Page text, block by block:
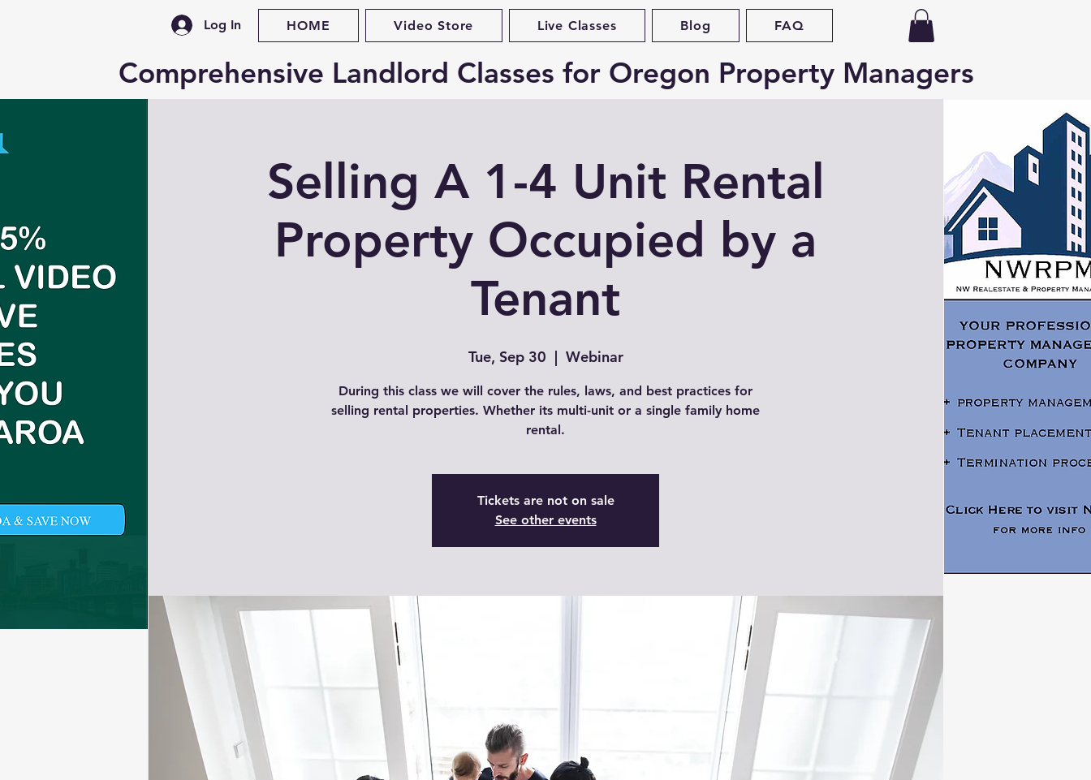
Log In HOME Video Store Live Classes Blog FAQ
Comprehensive Landlord Classes for Oregon Property Managers
Selling A 1-4 Unit Rental
Property Occupied by a
Tenant
Tue, Sep 30
  |
Webinar
During this class we will cover the rules, laws, and best practices for
selling rental properties. Whether its multi-unit or a single family home
rental.
Tickets are not on sale
See other events